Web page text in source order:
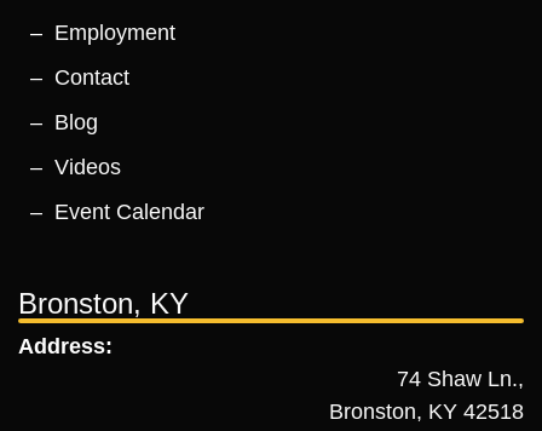
Employment
Contact
Blog
Videos
Event Calendar
Bronston, KY
Address:
74 Shaw Ln.,
Bronston, KY 42518